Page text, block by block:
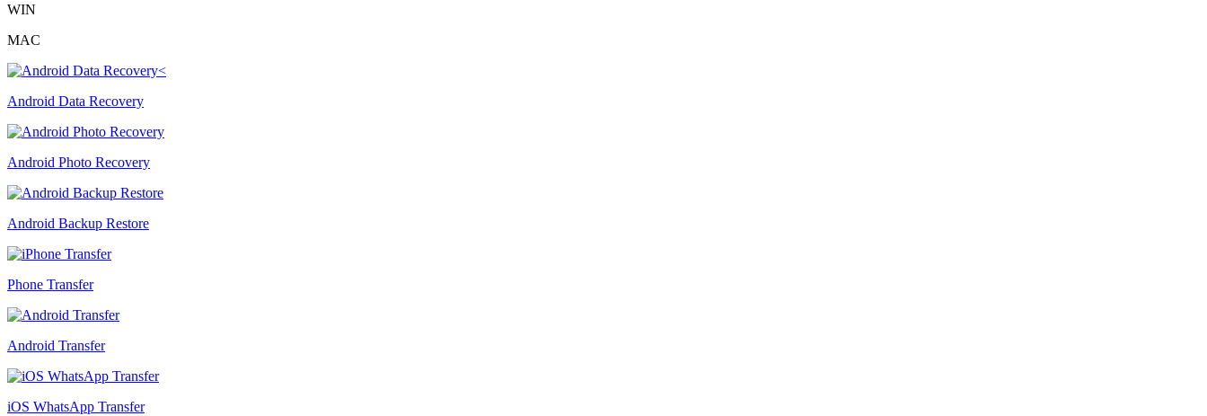
WIN
MAC
Android Data Recovery
Android Photo Recovery
Android Backup Restore
Phone Transfer
Android Transfer
iOS WhatsApp Transfer